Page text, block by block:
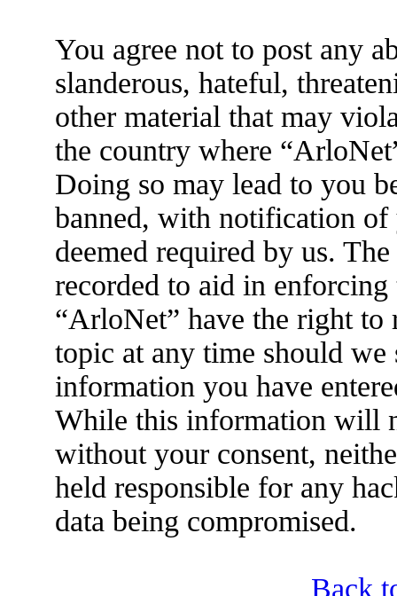
You agree not to post any
slanderous, hateful,
other material that may
the country where
Doing so may lead to you
banned, with notification
deemed required by us.
recorded to aid in enforcing
“ArloNet” have the right to
topic at any time should we
information you have
While this information will
without your consent,
held responsible for any
data being compromised.
Back